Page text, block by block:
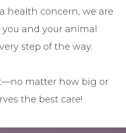
health concern, we are
and your animal
step of the way.
matter how big or
the best care!